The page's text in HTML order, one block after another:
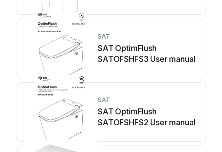
SAT
SAT OptimFlush
SATOFSHFS3 User manual
SAT
SAT OptimFlush
SATOFSHFS2 User manual